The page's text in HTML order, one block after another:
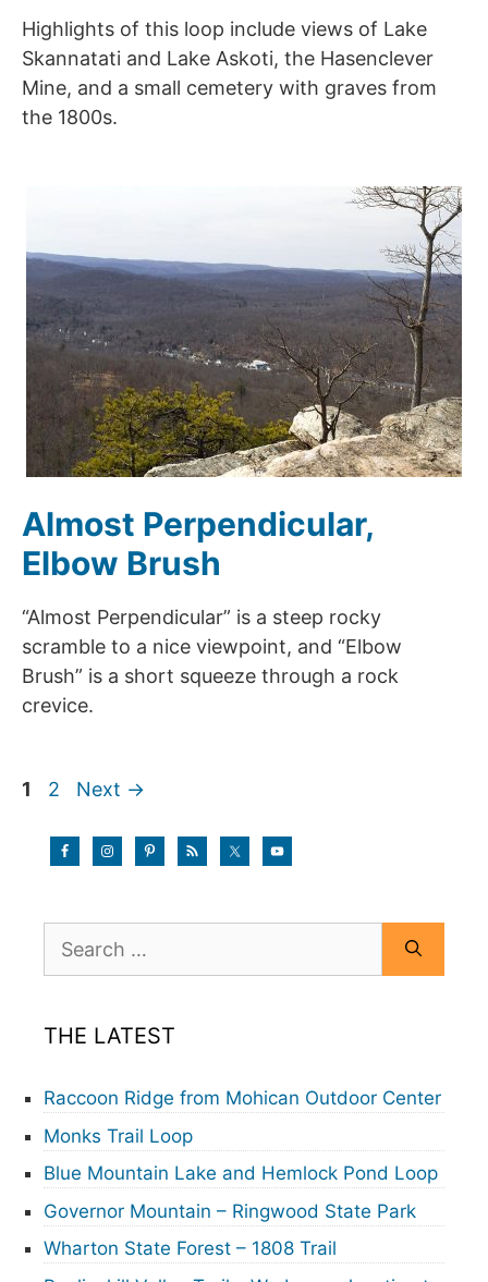
Highlights of this loop include views of Lake
Skannatati and Lake Askoti, the Hasenclever
Mine, and a small cemetery with graves from
the 1800s.
Almost Perpendicular,
Elbow Brush
“Almost Perpendicular” is a steep rocky
scramble to a nice viewpoint, and “Elbow
Brush” is a short squeeze through a rock
crevice.
Page
1 Page
2 Next →
for:
THE LATEST
Raccoon Ridge from Mohican Outdoor Center
Monks Trail Loop
Blue Mountain Lake and Hemlock Pond Loop
Governor Mountain – Ringwood State Park
Wharton State Forest – 1808 Trail